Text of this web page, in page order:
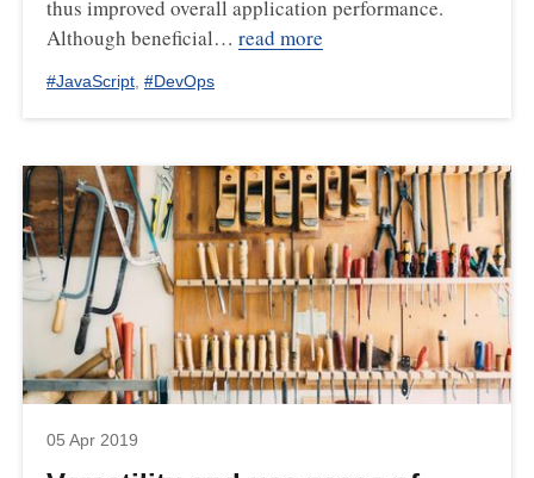
thus improved overall application performance.
Although beneficial… read more
#JavaScript, #DevOps
05 Apr 2019